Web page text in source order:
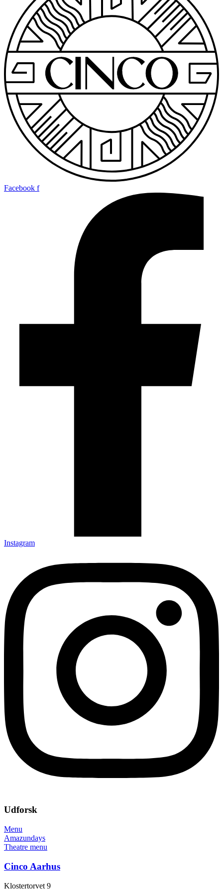
Facebook f
Instagram
Udforsk
Menu
Amazundays
Theatre menu
Cinco Aarhus
Klostertorvet 9